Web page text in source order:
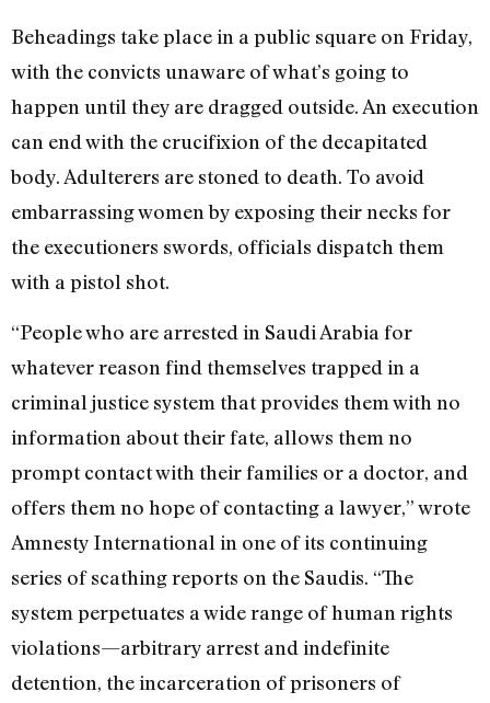
Beheadings take place in a public square on Friday,
with the convicts unaware of what’s going to
happen until they are dragged outside. An execution
can end with the crucifixion of the decapitated
body. Adulterers are stoned to death. To avoid
embarrassing women by exposing their necks for
the executioners swords, officials dispatch them
with a pistol shot.
“People who are arrested in Saudi Arabia for
whatever reason find themselves trapped in a
criminal justice system that provides them with no
information about their fate, allows them no
prompt contact with their families or a doctor, and
offers them no hope of contacting a lawyer,” wrote
Amnesty International in one of its continuing
series of scathing reports on the Saudis. “The
system perpetuates a wide range of human rights
violations—arbitrary arrest and indefinite
detention, the incarceration of prisoners of